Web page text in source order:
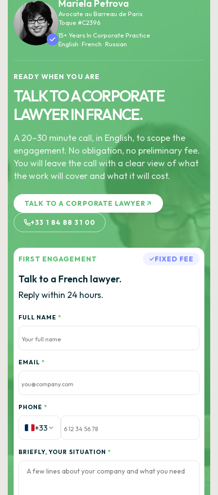
Mariela Petrova
Avocate au Barreau de Paris
Toque #C2396
15+ Years In Corporate Practice
English · French · Russian
READY WHEN YOU ARE
TALK TO A CORPORATE
LAWYER IN FRANCE.
A 20–30 minute call, in English, to scope the
engagement. No obligation, no preliminary fee.
You will leave the call with a clear view of what
the work will cover and what it will cost.
TALK TO A CORPORATE LAWYER
+33 1 84 88 31 00
FIRST ENGAGEMENT FIXED FEE
Talk to a French lawyer.
Reply within 24 hours.
FULL NAME *
EMAIL *
PHONE *
+33
BRIEFLY, YOUR SITUATION *